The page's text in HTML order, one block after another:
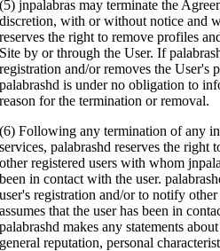
(5) jnpalabras may terminate the
discretion, with or without notice and
reserves the right to remove profiles
Site by or through the User. If
registration and/or removes the User's
palabrashd is under no obligation to
reason for the termination or removal.
(6) Following any termination of any
services, palabrashd reserves the right
other registered users with whom
been in contact with the user.
user's registration and/or to notify
assumes that the user has been in
palabrashd makes any statements
general reputation, personal